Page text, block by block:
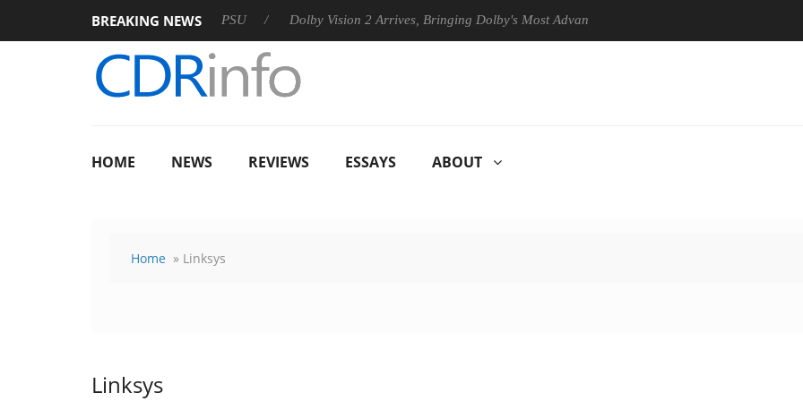
BREAKING NEWS
announces Rebel P20 Gen2 PSU Dolby Vision 2 Arrives, Bringing Dolby's Most Advanced Picture Experience Yet to Hisense TVs
HOME NEWS REVIEWS ESSAYS ABOUT
Home » Linksys
Linksys